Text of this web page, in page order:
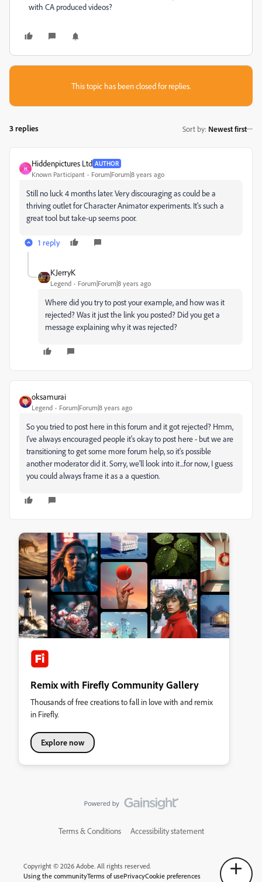
with CA produced videos?
This topic has been closed for replies.
3 replies Sort by: Newest first
H
Hiddenpictures Ltd AUTHOR
Known Participant Forum|Forum|8 years ago
Still no luck 4 months later. Very discouraging as could be a
thriving outlet for Character Animator experiments. It's such a
great tool but take-up seems poor.
1 reply
KJerryK
Legend Forum|Forum|8 years ago
Where did you try to post your example, and how was it
rejected? Was it just the link you posted? Did you get a
message explaining why it was rejected?
oksamurai
Legend Forum|Forum|8 years ago
So you tried to post here in this forum and it got rejected? Hmm,
I've always encouraged people it's okay to post here - but we are
transitioning to get some more forum help, so it's possible
another moderator did it. Sorry, we'll look into it...for now, I guess
you could always frame it as a a question.
Remix with Firefly Community Gallery
Thousands of free creations to fall in love with and remix
in Firefly.
Explore now
Terms & Conditions Accessibility statement
Copyright © 2026 Adobe. All rights reserved.
Using the communityTerms of usePrivacyCookie preferences